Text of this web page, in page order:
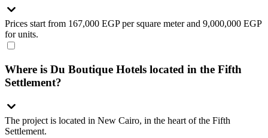
Prices start from 167,000 EGP per square meter and 9,000,000 EGP
for units.
Where is Du Boutique Hotels located in the Fifth
Settlement?
The project is located in New Cairo, in the heart of the Fifth
Settlement.